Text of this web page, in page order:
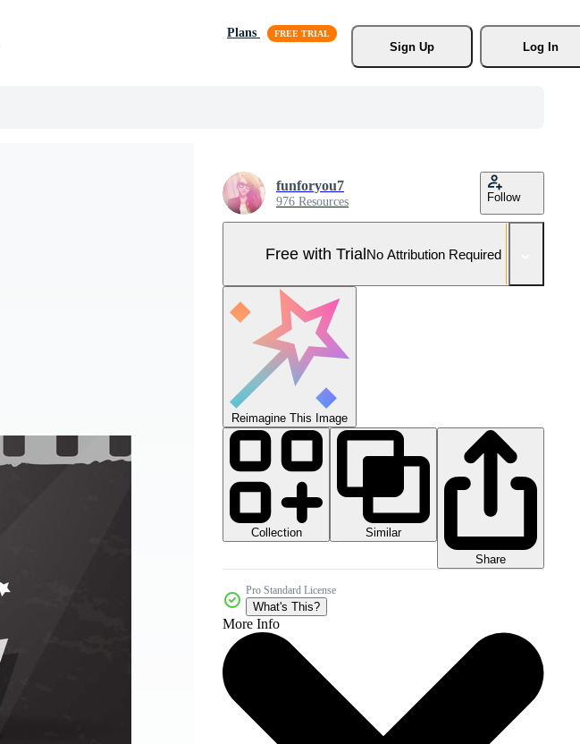
Plans
Sign Up
Log In
funforyou7
976 Resources Follow
Free with TrialNo Attribution Required
Reimagine This Image
Collection
Similar
Share
Pro Standard License
What's This?
More Info